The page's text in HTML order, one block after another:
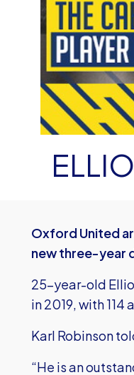
Oxford United
new three-year
25-year-old
in 2019, with
Karl Robinson
“He is an